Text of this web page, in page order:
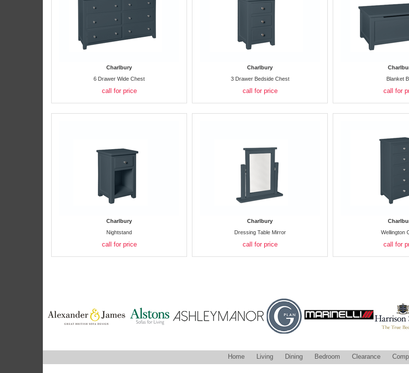
Charlbury
6 Drawer Wide Chest
call for price
Charlbury
3 Drawer Bedside Chest
call for price
Blanket
call for
Charlbury
Nightstand
call for price
Charlbury
Dressing Table Mirror
call for price
Wellington
call for
Home Living Dining Bedroom Clearance